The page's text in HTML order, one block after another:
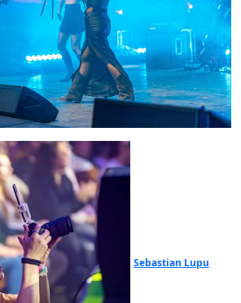
Sebastian Lupu